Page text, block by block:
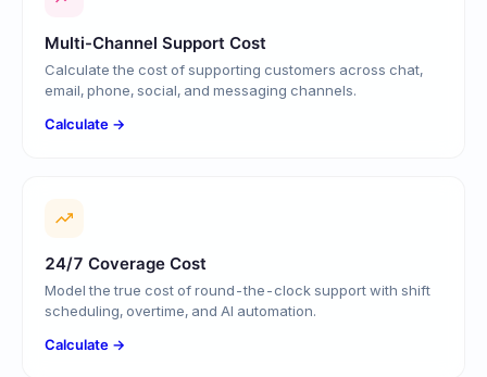
Multi-Channel Support Cost
Calculate the cost of supporting customers across chat,
email, phone, social, and messaging channels.
Calculate →
24/7 Coverage Cost
Model the true cost of round-the-clock support with shift
scheduling, overtime, and AI automation.
Calculate →